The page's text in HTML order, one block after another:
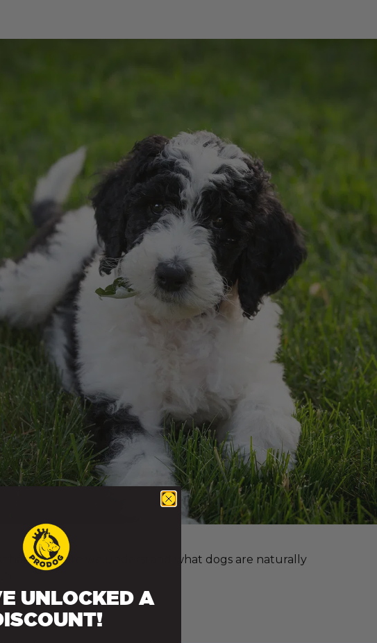
that the more we understand what dogs are naturally
UNLOCKED A